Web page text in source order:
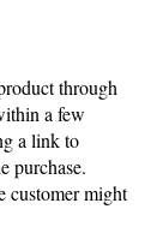
through
a few
a link to
purchase.
customer might